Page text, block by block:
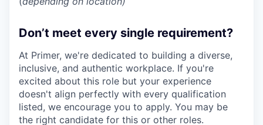
Don’t meet every single requirement?
At Primer, we're dedicated to building a diverse,
inclusive, and authentic workplace. If you're
excited about this role but your experience
doesn't align perfectly with every qualification
listed, we encourage you to apply. You may be
the right candidate for this or other roles.